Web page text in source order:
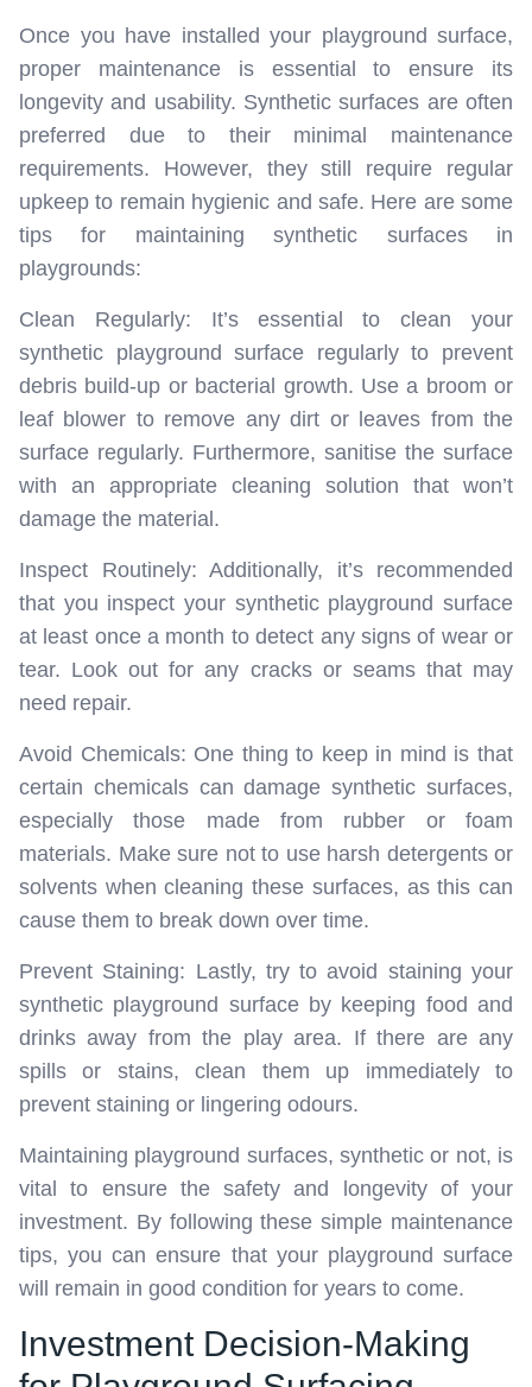
Once you have installed your playground surface,
proper maintenance is essential to ensure its
longevity and usability. Synthetic surfaces are often
preferred due to their minimal maintenance
requirements. However, they still require regular
upkeep to remain hygienic and safe. Here are some
tips for maintaining synthetic surfaces in
playgrounds:
Clean Regularly: It’s essential to clean your
synthetic playground surface regularly to prevent
debris build-up or bacterial growth. Use a broom or
leaf blower to remove any dirt or leaves from the
surface regularly. Furthermore, sanitise the surface
with an appropriate cleaning solution that won’t
damage the material.
Inspect Routinely: Additionally, it’s recommended
that you inspect your synthetic playground surface
at least once a month to detect any signs of wear or
tear. Look out for any cracks or seams that may
need repair.
Avoid Chemicals: One thing to keep in mind is that
certain chemicals can damage synthetic surfaces,
especially those made from rubber or foam
materials. Make sure not to use harsh detergents or
solvents when cleaning these surfaces, as this can
cause them to break down over time.
Prevent Staining: Lastly, try to avoid staining your
synthetic playground surface by keeping food and
drinks away from the play area. If there are any
spills or stains, clean them up immediately to
prevent staining or lingering odours.
Maintaining playground surfaces, synthetic or not, is
vital to ensure the safety and longevity of your
investment. By following these simple maintenance
tips, you can ensure that your playground surface
will remain in good condition for years to come.
Investment Decision-Making